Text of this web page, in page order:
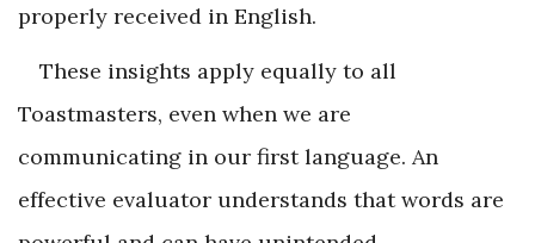
properly received in English.
These insights apply equally to all
Toastmasters, even when we are
communicating in our first language. An
effective evaluator understands that words are